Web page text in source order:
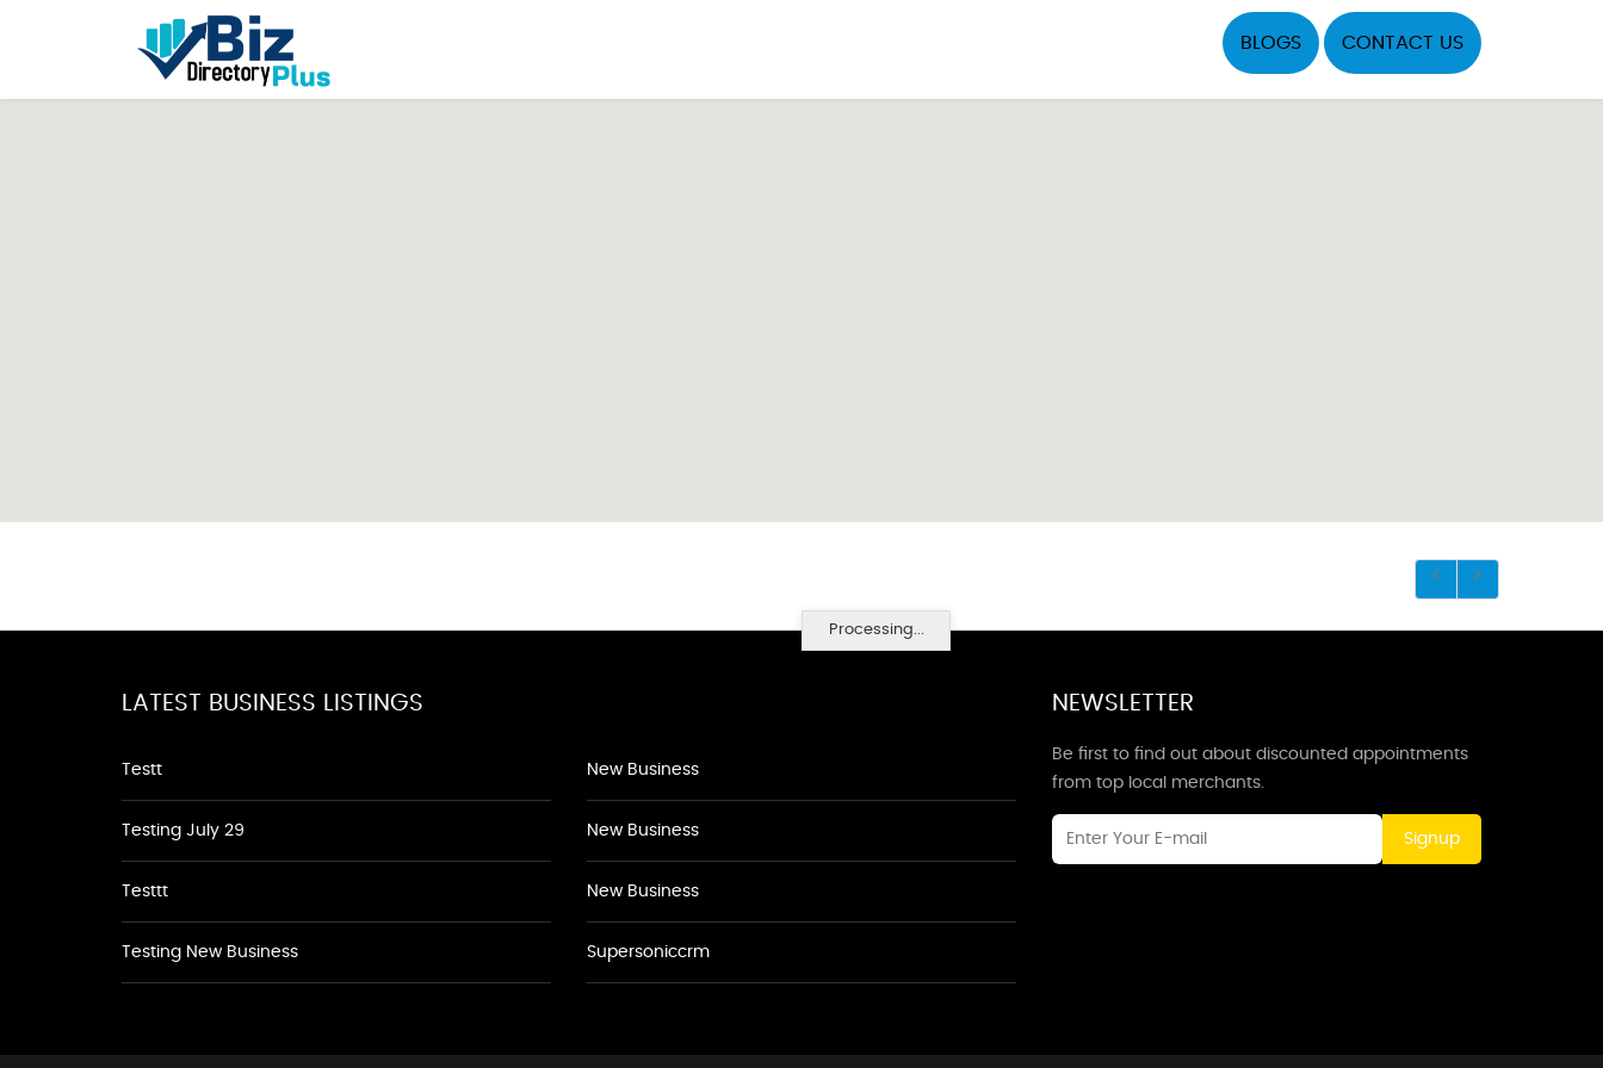
BLOGS CONTACT US
Processing...
LATEST BUSINESS LISTINGS
Testt
Testing July 29
Testtt
Testing New Business
New Business
New Business
New Business
Supersoniccrm
NEWSLETTER
Be first to find out about discounted appointments
from top local merchants.
Signup